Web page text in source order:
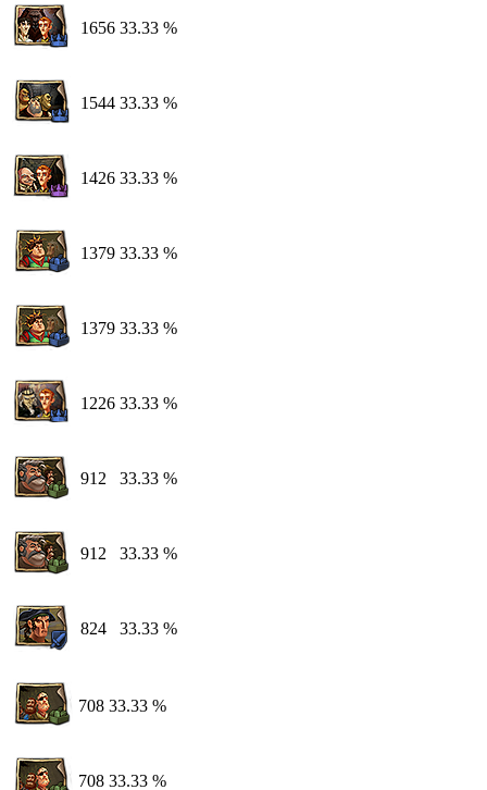
1656 33.33 %
1544 33.33 %
1426 33.33 %
1379 33.33 %
1379 33.33 %
1226 33.33 %
912 33.33 %
912 33.33 %
824 33.33 %
708 33.33 %
708 33.33 %